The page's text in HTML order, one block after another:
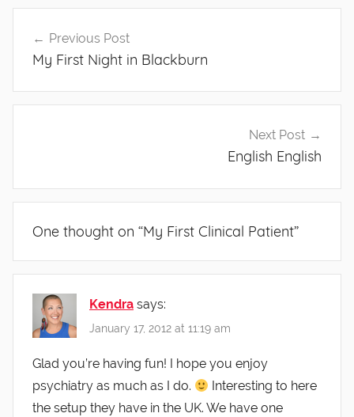
navigation
Previous Post
My First Night in Blackburn
Next Post
English English
One thought on “My First Clinical Patient”
Kendra says:
January 17, 2012 at 11:19 am
Glad you’re having fun! I hope you enjoy
psychiatry as much as I do.
Interesting to here
the setup they have in the UK. We have one